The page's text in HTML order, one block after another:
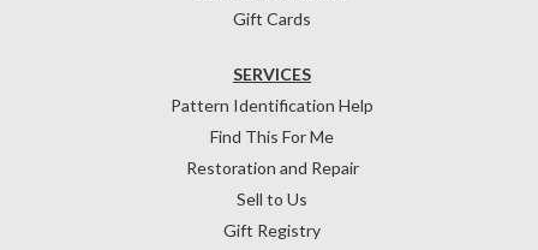
Gift Cards
SERVICES
Pattern Identification Help
Find This For Me
Restoration and Repair
Sell to Us
Gift Registry